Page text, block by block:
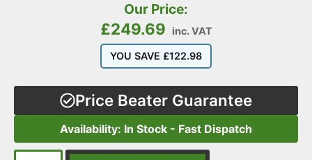
Our Price:
£249.69 inc. VAT
YOU SAVE £122.98
Price Beater Guarantee
Availability: In Stock - Fast Dispatch